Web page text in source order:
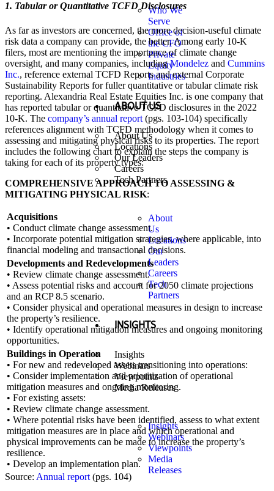
Who We
Serve
Office of
the CFO
Private
Equity
Industries
ABOUT US
About Us
Locations
Our Leaders
Careers
Tech Partners
About
Us
Locations
Our
Leaders
Careers
Tech
Partners
INSIGHTS
Insights
Webinars
Viewpoints
Media Releases
Insights
Webinars
Viewpoints
Media
Releases
1. Tabular or Quantitative TCFD Disclosures
As far as investors are concerned, the more decision-useful climate
risk data a company can provide, the better. Among early 10-K
filers, most are mentioning the importance of climate change
oversight, and many companies, includingMondelez and Cummins
Inc., reference external TCFD Reports and external Corporate
Sustainability Reports for fuller quantitative or tabular climate risk
reporting. Alexandria Real Estate Equities Inc. is one company that
has reported tabular or quantitative TCFD disclosures in the 2022
10-K. The company’s annual report (pgs. 103-104) specifically
references alignment with TCFD methodology when it comes to
assessing and mitigating physical risks to its properties. The report
includes the following chart to explain the steps the company is
taking for each of its property types:
COMPREHENSIVE APPROACH TO ASSESSING &
MITIGATING PHYSICAL RISK:
Acquisitions
• Conduct climate change assessment.
• Incorporate potential mitigation strategies, where applicable, into
financial modeling and transactional decisions.
Developments and Redevelopments
• Review climate change assessment.
• Assess potential risks and account for 2050 climate projections
and an RCP 8.5 scenario.
• Consider physical and operational measures in design to increase
the property’s resilience.
• Identify operational mitigation measures and ongoing monitoring
opportunities.
Buildings in Operation
• For new and redeveloped assets transitioning into operations:
• Consider implementation and prioritization of operational
mitigation measures and ongoing monitoring.
• For existing assets:
• Review climate change assessment.
• Where potential risks have been identified, assess to what extent
mitigation measures are in place and which operational and
physical improvements can be made to increase the property’s
resilience.
• Develop an implementation plan.
Source: Annual report (pgs. 104)